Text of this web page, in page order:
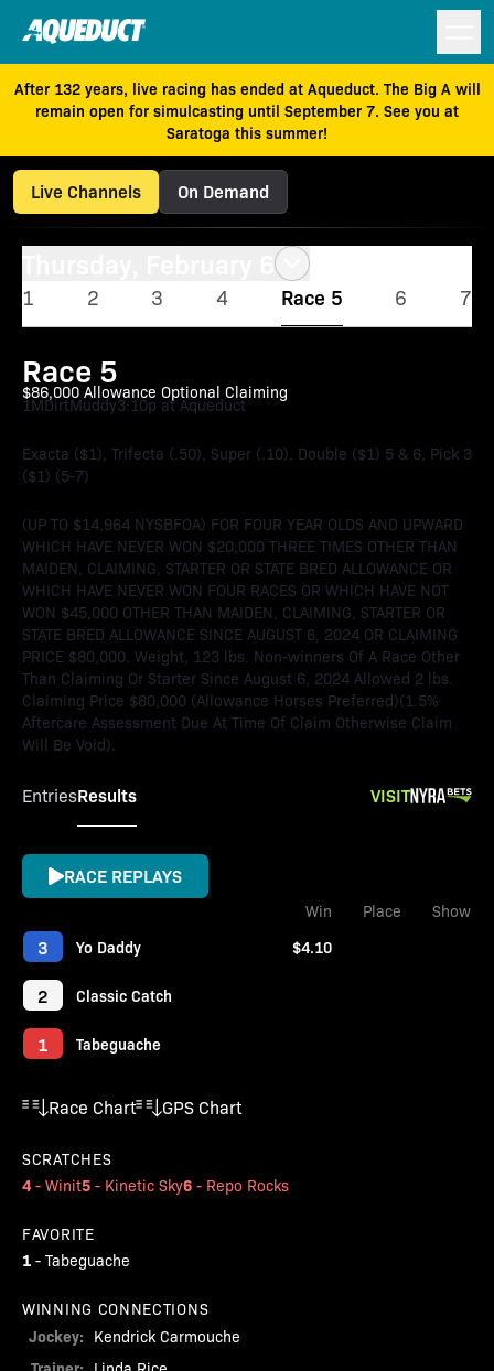
After 132 years, live racing has ended at Aqueduct. The Big A will
remain open for simulcasting until September 7. See you at
Saratoga this summer!
Live Channels On Demand
1 2 3 4 Race 5 6 7
Race 5
$86,000 Allowance Optional Claiming
1MDirtMuddy3:10p at Aqueduct
Exacta ($1), Trifecta (.50), Super (.10), Double ($1) 5 & 6, Pick 3
($1) (5-7)
(UP TO $14,964 NYSBFOA) FOR FOUR YEAR OLDS AND UPWARD
WHICH HAVE NEVER WON $20,000 THREE TIMES OTHER THAN
MAIDEN, CLAIMING, STARTER OR STATE BRED ALLOWANCE OR
WHICH HAVE NEVER WON FOUR RACES OR WHICH HAVE NOT
WON $45,000 OTHER THAN MAIDEN, CLAIMING, STARTER OR
STATE BRED ALLOWANCE SINCE AUGUST 6, 2024 OR CLAIMING
PRICE $80,000. Weight, 123 lbs. Non-winners Of A Race Other
Than Claiming Or Starter Since August 6, 2024 Allowed 2 lbs.
Claiming Price $80,000 (Allowance Horses Preferred)(1.5%
Aftercare Assessment Due At Time Of Claim Otherwise Claim
Will Be Void).
EntriesResults VISIT
RACE REPLAYS
Win Place Show
3 Yo Daddy $4.10
2 Classic Catch
1 Tabeguache
Race Chart GPS Chart
SCRATCHES
4 - Winit5 - Kinetic Sky6 - Repo Rocks
FAVORITE
1 - Tabeguache
WINNING CONNECTIONS
Jockey: Kendrick Carmouche